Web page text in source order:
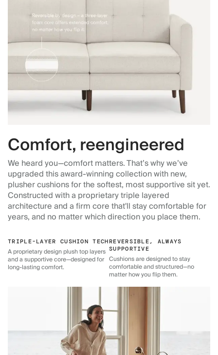
Comfort, reengineered
We heard you—comfort matters. That’s why we’ve
upgraded this award-winning collection with new,
plusher cushions for the softest, most supportive sit yet.
Constructed with a proprietary triple layered
architecture and a firm core that'll stay comfortable for
years, and no matter which direction you place them.
TRIPLE-LAYER CUSHION TECH
A proprietary design plush top layers
and a supportive core—designed for
long-lasting comfort.
REVERSIBLE, ALWAYS
SUPPORTIVE
Cushions are designed to stay
comfortable and structured—no
matter how you flip them.